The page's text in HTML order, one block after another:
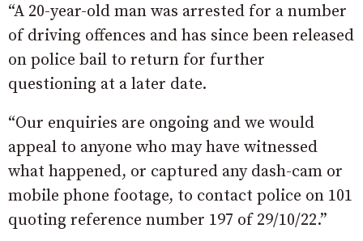
“A 20-year-old man was arrested for a number
of driving offences and has since been released
on police bail to return for further
questioning at a later date.
“Our enquiries are ongoing and we would
appeal to anyone who may have witnessed
what happened, or captured any dash-cam or
mobile phone footage, to contact police on 101
quoting reference number 197 of 29/10/22.”